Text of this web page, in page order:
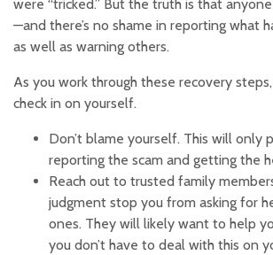
were “tricked.” But the truth is that
—and there’s no shame in reporting what
as well as warning others.
As you work through these recovery
check in on yourself.
Don’t blame yourself. This will only
reporting the scam and getting the
Reach out to trusted family
judgment stop you from asking for
ones. They will likely want to help
you don’t have to deal with this on